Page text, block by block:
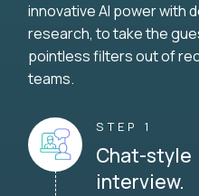
innovative AI power with
research, to take the
pointless filters out of
teams.
STEP 1
Chat-
interview.